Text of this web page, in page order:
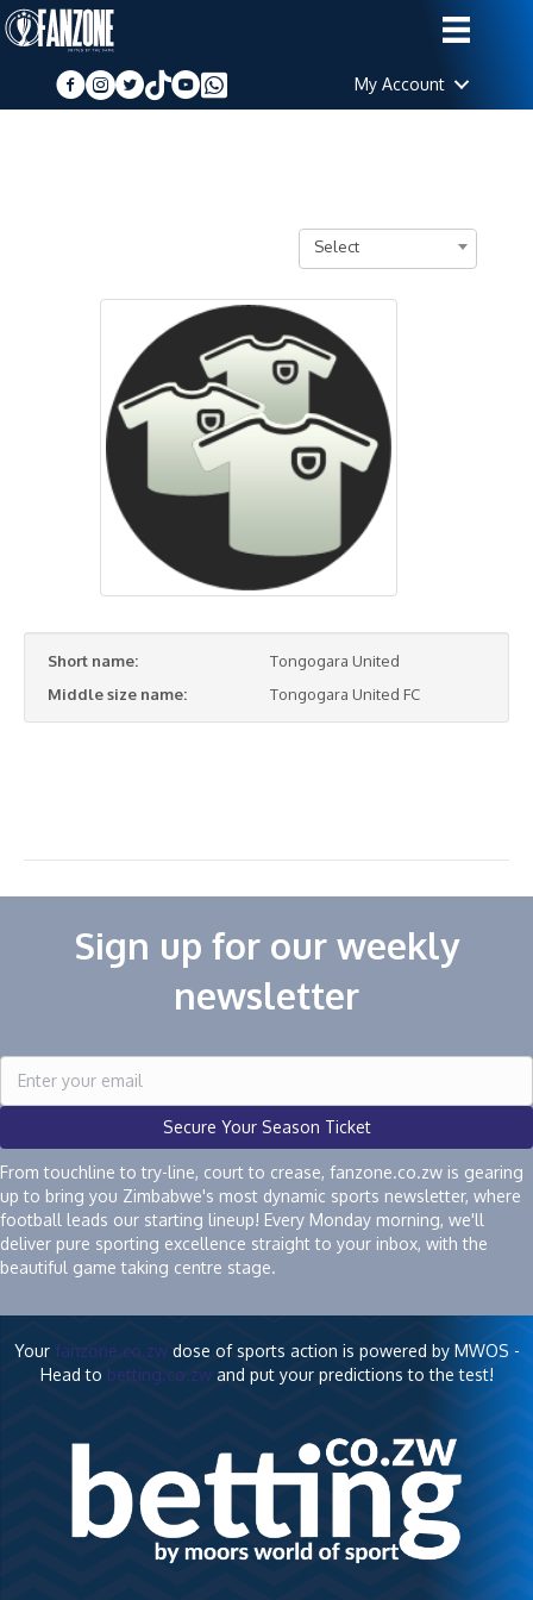
My Account
Select
Short name:
Tongogara United
Middle size name:
Tongogara United FC
Sign up for our weekly
newsletter
Secure Your Season Ticket
From touchline to try-line, court to crease, fanzone.co.zw is gearing
up to bring you Zimbabwe's most dynamic sports newsletter, where
football leads our starting lineup! Every Monday morning, we'll
deliver pure sporting excellence straight to your inbox, with the
beautiful game taking centre stage.
Your fanzone.co.zwdose of sports action is powered by MWOS -
Head to betting.co.zwand put your predictions to the test!